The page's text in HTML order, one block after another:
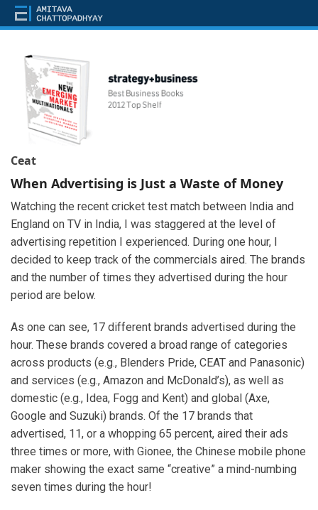
Ceat
When Advertising is Just a Waste of Money
Watching the recent cricket test match between India and
England on TV in India, I was staggered at the level of
advertising repetition I experienced. During one hour, I
decided to keep track of the commercials aired. The brands
and the number of times they advertised during the hour
period are below.
As one can see, 17 different brands advertised during the
hour. These brands covered a broad range of categories
across products (e.g., Blenders Pride, CEAT and Panasonic)
and services (e.g., Amazon and McDonald’s), as well as
domestic (e.g., Idea, Fogg and Kent) and global (Axe,
Google and Suzuki) brands. Of the 17 brands that
advertised, 11, or a whopping 65 percent, aired their ads
three times or more, with Gionee, the Chinese mobile phone
maker showing the exact same “creative” a mind-numbing
seven times during the hour!